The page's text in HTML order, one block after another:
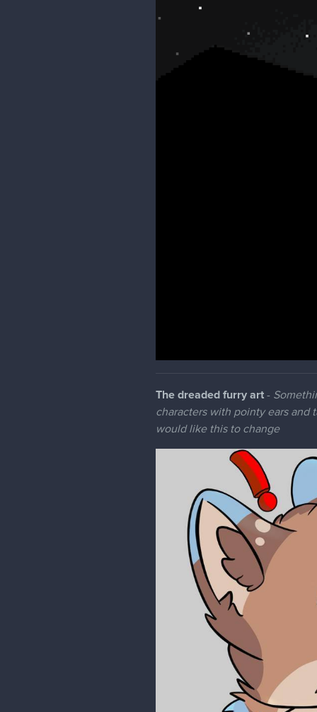
The dreaded furry art -
characters with pointy ears and
would like this to change